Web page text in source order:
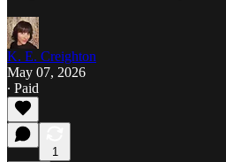
K. E. Creighton
May 07, 2026
∙ Paid
1